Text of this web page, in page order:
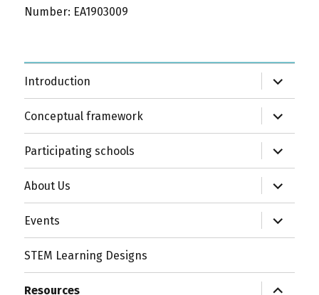
Number: EA1903009
Introduction
expand
child
menu
Conceptual framework
expand
child
menu
Participating schools
expand
child
menu
About Us
expand
child
menu
Events
expand
child
menu
STEM Learning Designs
Resources
expand